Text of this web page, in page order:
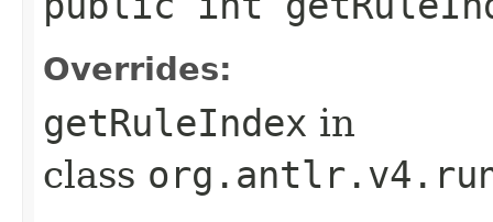
Overrides:
getRuleIndex in
class